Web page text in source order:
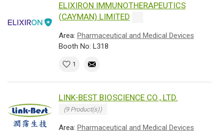
ELIXIRON IMMUNOTHERAPEUTICS
(CAYMAN) LIMITED
Area: Pharmaceutical and Medical Devices
Booth No: L318
1
LINK-BEST BIOSCIENCE CO., LTD.
(9 Product(s))
Area: Pharmaceutical and Medical Devices